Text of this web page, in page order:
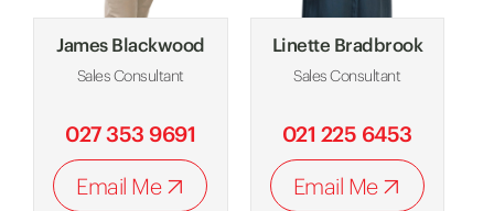
James Blackwood
Sales Consultant
027 353 9691
Email Me
Linette Bradbrook
Sales Consultant
021 225 6453
Email Me